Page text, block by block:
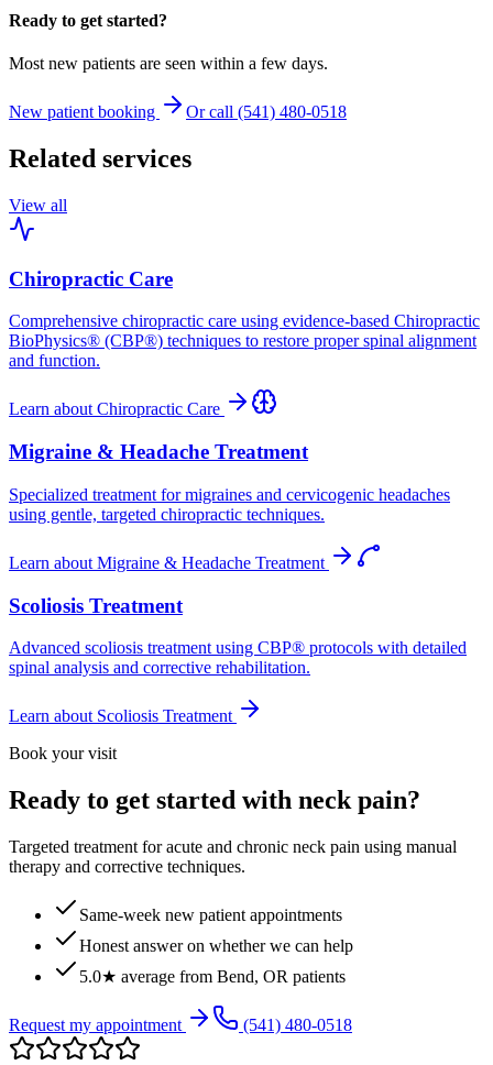
Ready to get started?
Most new patients are seen within a few days.
New patient booking Or call (541) 480-0518
Related services
View all
Chiropractic Care
Comprehensive chiropractic care using evidence-based Chiropractic
BioPhysics® (CBP®) techniques to restore proper spinal alignment
and function.
Learn about Chiropractic Care
Migraine & Headache Treatment
Specialized treatment for migraines and cervicogenic headaches
using gentle, targeted chiropractic techniques.
Learn about Migraine & Headache Treatment
Scoliosis Treatment
Advanced scoliosis treatment using CBP® protocols with detailed
spinal analysis and corrective rehabilitation.
Learn about Scoliosis Treatment
Book your visit
Ready to get started with neck pain?
Targeted treatment for acute and chronic neck pain using manual
therapy and corrective techniques.
Same-week new patient appointments
Honest answer on whether we can help
5.0★ average from Bend, OR patients
Request my appointment (541) 480-0518